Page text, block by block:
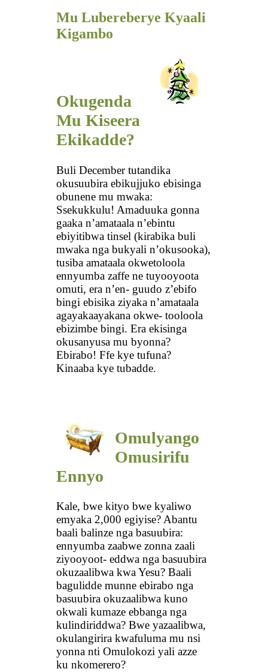
Mu Lubereberye Kyaali
Kigambo
Okugenda
Mu Kiseera
Ekikadde?
Buli December tutandika
okusuubira ebikujjuko ebisinga
obunene mu mwaka:
Ssekukkulu! Amaduuka gonna
gaaka n’amataala n’ebintu
ebiyitibwa tinsel (kirabika buli
mwaka nga bukyali n’okusooka),
tusiba amataala okwetoloola
ennyumba zaffe ne tuyooyoota
omuti, era n’en- guudo z’ebifo
bingi ebisika ziyaka n’amataala
agayakaayakana okwe- tooloola
ebizimbe bingi. Era ekisinga
okusanyusa mu byonna?
Ebirabo! Ffe kye tufuna?
Kinaaba kye tubadde.
Omulyango
Omusirifu
Ennyo
Kale, bwe kityo bwe kyaliwo
emyaka 2,000 egiyise? Abantu
baali balinze nga basuubira:
ennyumba zaabwe zonna zaali
ziyooyoot- eddwa nga basuubira
okuzaalibwa kwa Yesu? Baali
bagulidde munne ebirabo nga
basuubira okuzaalibwa kuno
okwali kumaze ebbanga nga
kulindiriddwa? Bwe yazaalibwa,
okulangirira kwafuluma mu nsi
yonna nti Omulokozi yali azze
ku nkomerero?